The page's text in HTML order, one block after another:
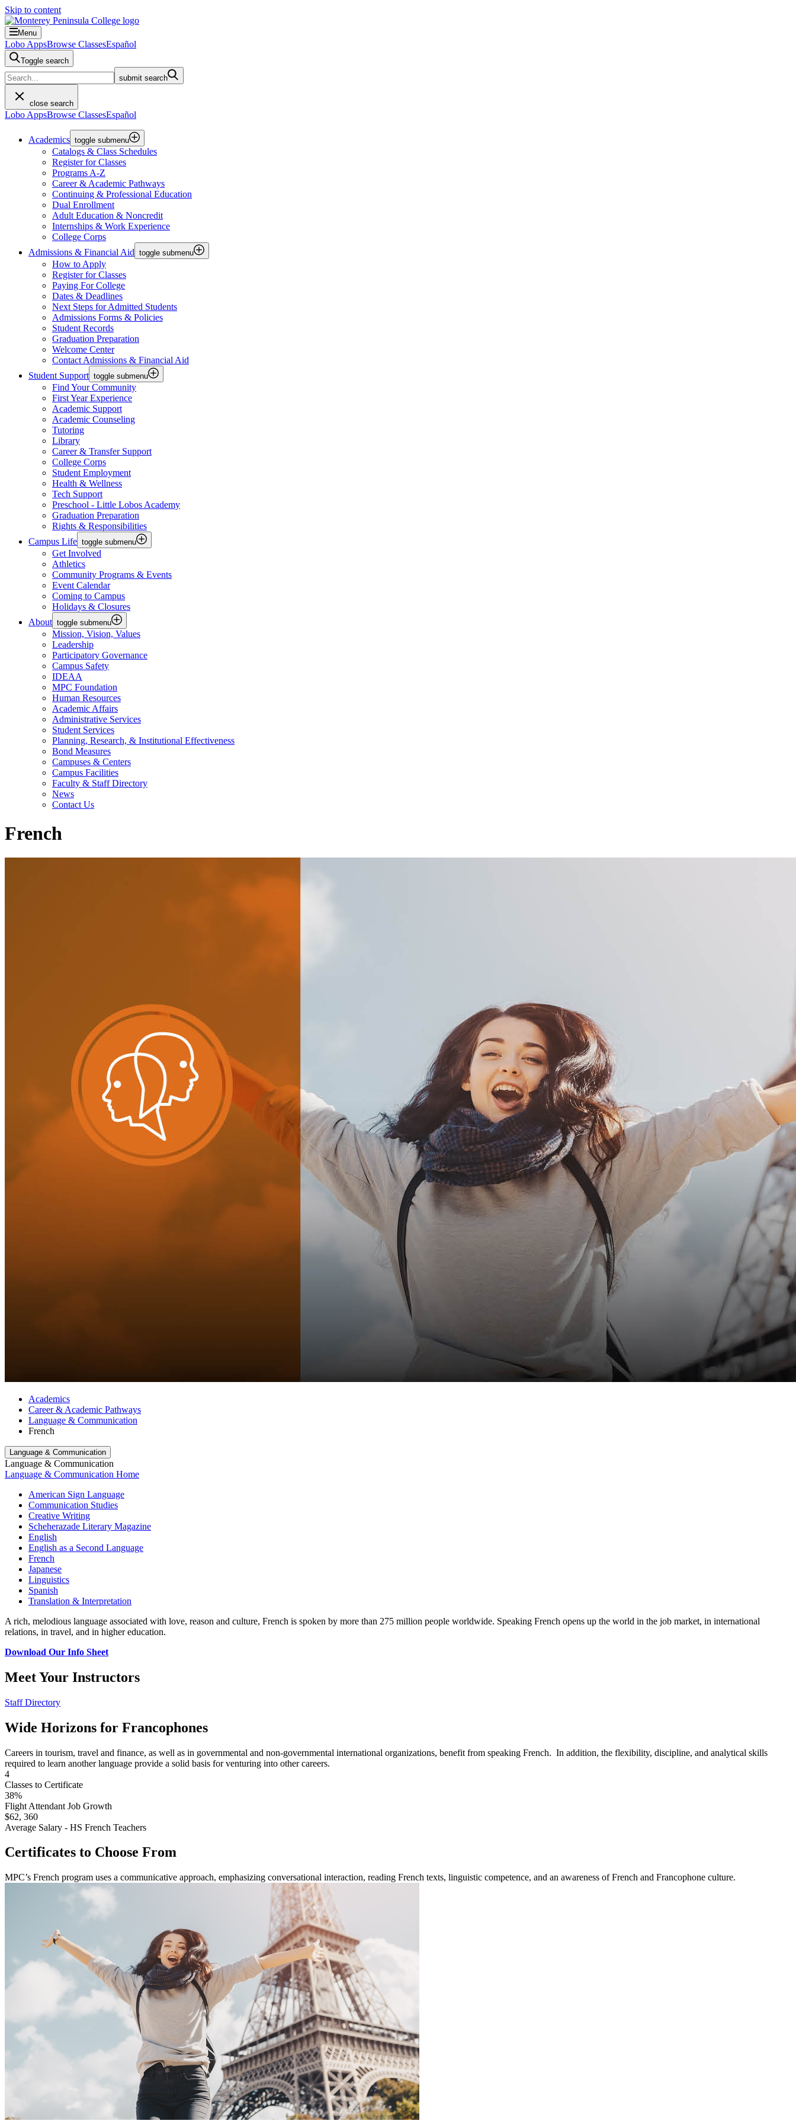
Skip to content
Menu
Lobo AppsBrowse ClassesEspañol
Toggle search
submit search
close search
Lobo AppsBrowse ClassesEspañol
Academics toggle submenu
Catalogs & Class Schedules
Register for Classes
Programs A-Z
Career & Academic Pathways
Continuing & Professional Education
Dual Enrollment
Adult Education & Noncredit
Internships & Work Experience
College Corps
Admissions & Financial Aid toggle submenu
How to Apply
Register for Classes
Paying For College
Dates & Deadlines
Next Steps for Admitted Students
Admissions Forms & Policies
Student Records
Graduation Preparation
Welcome Center
Contact Admissions & Financial Aid
Student Support toggle submenu
Find Your Community
First Year Experience
Academic Support
Academic Counseling
Tutoring
Library
Career & Transfer Support
College Corps
Student Employment
Health & Wellness
Tech Support
Preschool - Little Lobos Academy
Graduation Preparation
Rights & Responsibilities
Campus Life toggle submenu
Get Involved
Athletics
Community Programs & Events
Event Calendar
Coming to Campus
Holidays & Closures
About toggle submenu
Mission, Vision, Values
Leadership
Participatory Governance
Campus Safety
IDEAA
MPC Foundation
Human Resources
Academic Affairs
Administrative Services
Student Services
Planning, Research, & Institutional Effectiveness
Bond Measures
Campuses & Centers
Campus Facilities
Faculty & Staff Directory
News
Contact Us
French
Academics
Career & Academic Pathways
Language & Communication
French
Language & Communication
Language & Communication
Language & Communication Home
American Sign Language
Communication Studies
Creative Writing
Scheherazade Literary Magazine
English
English as a Second Language
French
Japanese
Linguistics
Spanish
Translation & Interpretation
A rich, melodious language associated with love, reason and culture, French is spoken by more than 275 million people worldwide. Speaking French opens up the world in the job market, in international
relations, in travel, and in higher education.
Download Our Info Sheet
Meet Your Instructors
Staff Directory
Wide Horizons for Francophones
Careers in tourism, travel and finance, as well as in governmental and non-governmental international organizations, benefit from speaking French. In addition, the flexibility, discipline, and analytical skills
required to learn another language provide a solid basis for venturing into other careers.
4
Classes to Certificate
38%
Flight Attendant Job Growth
$62, 360
Average Salary - HS French Teachers
Certificates to Choose From
MPC’s French program uses a communicative approach, emphasizing conversational interaction, reading French texts, linguistic competence, and an awareness of French and Francophone culture.